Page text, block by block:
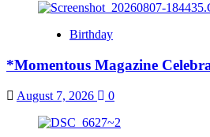
Birthday
*Momentous Magazine
August 7, 2026 0